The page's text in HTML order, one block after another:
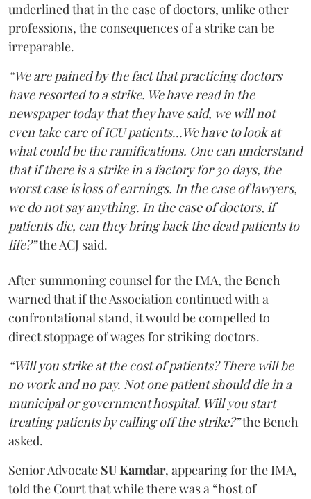
underlined that in the case of doctors, unlike other
professions, the consequences of a strike can be
irreparable.
“We are pained by the fact that practicing doctors
have resorted to a strike. We have read in the
newspaper today that they have said, we will not
even take care of ICU patients...We have to look at
what could be the ramifications. One can understand
that if there is a strike in a factory for 30 days, the
worst case is loss of earnings. In the case of lawyers,
we do not say anything. In the case of doctors, if
patients die, can they bring back the dead patients to
life?”the ACJ said.
After summoning counsel for the IMA, the Bench
warned that if the Association continued with a
confrontational stand, it would be compelled to
direct stoppage of wages for striking doctors.
“Will you strike at the cost of patients? There will be
no work and no pay. Not one patient should die in a
municipal or government hospital. Will you start
treating patients by calling off the strike?”the Bench
asked.
Senior Advocate SU Kamdar, appearing for the IMA,
told the Court that while there was a “host of